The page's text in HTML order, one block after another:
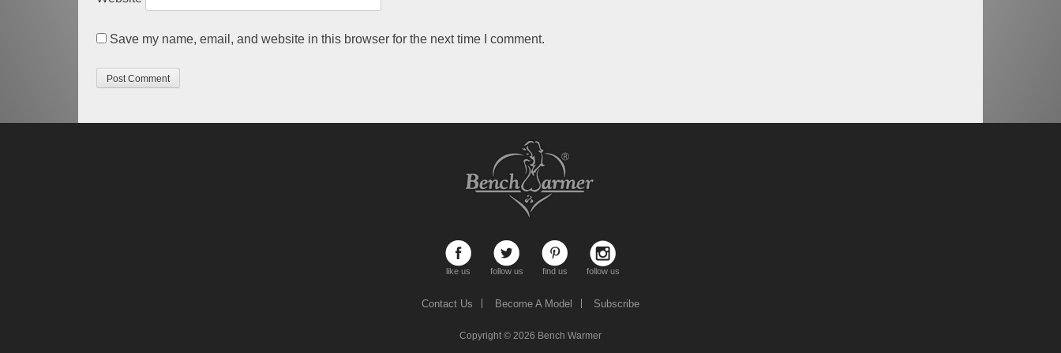
Save my name, email, and website in this browser for the next time I comment.
like us follow us find us follow us
Contact Us Become A Model Subscribe
Copyright © 2026 Bench Warmer